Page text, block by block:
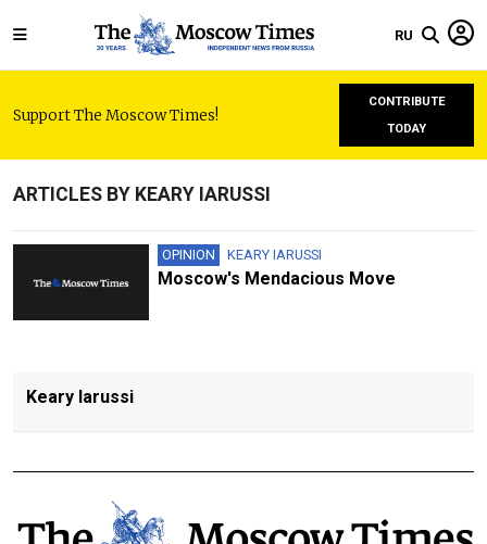
RU
Support The Moscow Times!
CONTRIBUTE
TODAY
ARTICLES BY KEARY IARUSSI
OPINION KEARY IARUSSI
Moscow's Mendacious Move
Keary Iarussi